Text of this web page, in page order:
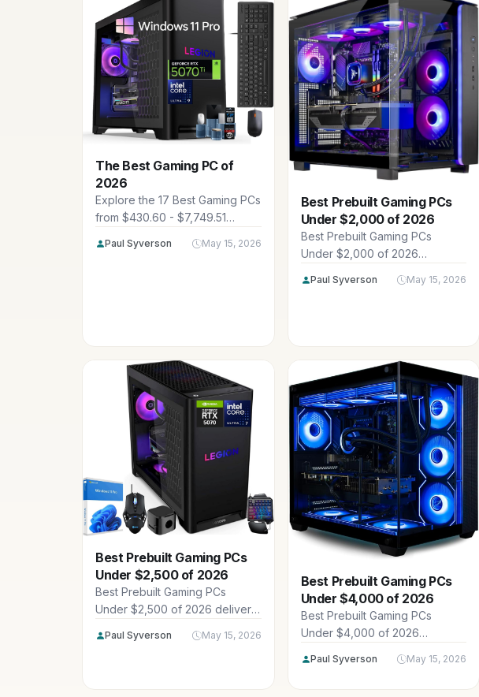
The Best Gaming PC of
2026
Explore the 17 Best Gaming PCs
from $430.60 - $7,749.51
CyberpowerPC, Alienware,
Paul Syverson May 15, 2026
Best Prebuilt Gaming PCs
Under $2,000 of 2026
Best Prebuilt Gaming PCs
Under $2,000 of 2026
prebuilt rigs in the $1,949.99 -
resolutions with top CPUs,
GPUs, and DDR5 RAM.
Paul Syverson May 15, 2026
Best Prebuilt Gaming PCs
Under $2,500 of 2026
Best Prebuilt Gaming PCs
Under $2,500 of 2026 deliver
1440p and 4K gaming without
Paul Syverson May 15, 2026
Best Prebuilt Gaming PCs
Under $4,000 of 2026
Best Prebuilt Gaming PCs
Under $4,000 of 2026
EmpoweredPC, Velztorm,
Paul Syverson May 15, 2026